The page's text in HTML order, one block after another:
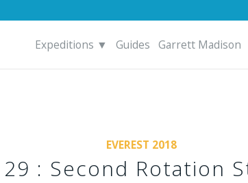
Expeditions ▼ Guides Garrett Madison
EVEREST 2018
29 : Second Rotation